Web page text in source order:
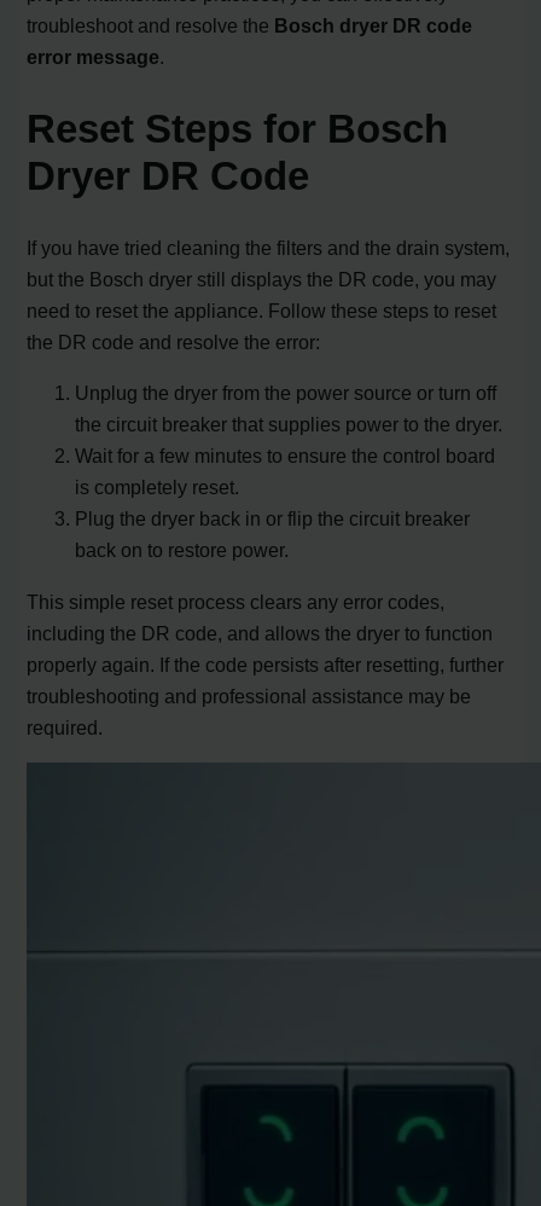
troubleshoot and resolve the Bosch dryer DR code
error message
Reset Steps for Bosch
Dryer DR Code
If you have tried cleaning the filters and the drain system,
but the Bosch dryer still displays the DR code, you may
need to reset the appliance. Follow these steps to reset
the DR code and resolve the error:
Unplug the dryer from the power source or turn off
the circuit breaker that supplies power to the dryer.
Wait for a few minutes to ensure the control board
is completely reset.
Plug the dryer back in or flip the circuit breaker
back on to restore power.
This simple reset process clears any error codes,
including the DR code, and allows the dryer to function
properly again. If the code persists after resetting, further
troubleshooting and professional assistance may be
required.